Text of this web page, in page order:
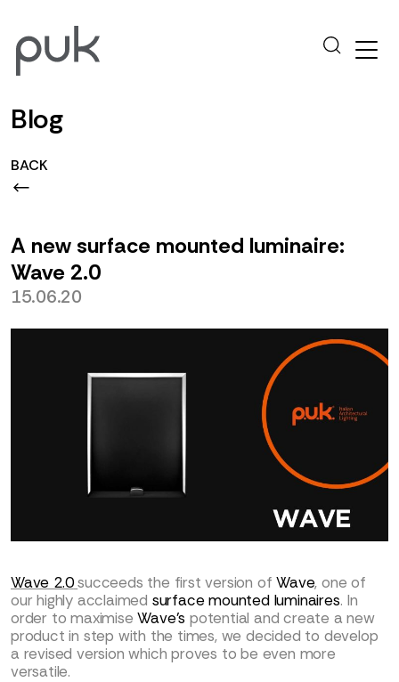
Blog
BACK
15.06.20
A new surface mounted luminaire:
Wave 2.0
Wave 2.0 succeeds the first version ofWave, one of
our highly acclaimed surface mounted luminaires. In
order to maximiseWave’s potential and create a new
product in step with the times, we decided to develop
a revised version which proves to be even more
versatile.